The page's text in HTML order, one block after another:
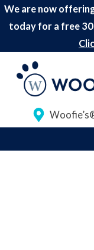
We are now
today for a free